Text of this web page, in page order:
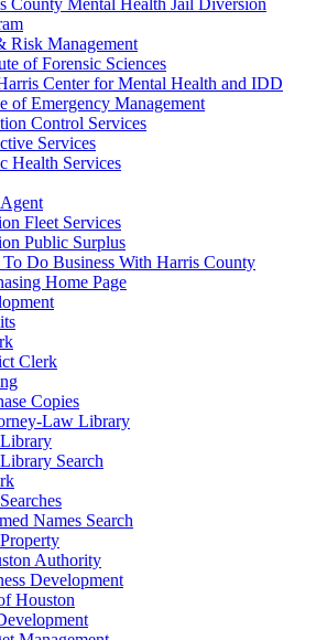
Risk Management
of Forensic Sciences
Center for Mental Health and IDD
of Emergency Management
Control Services
Services
Health Services
Fleet Services
Public Surplus
Do Business With Harris County
Home Page
Clerk
Copies
Law Library
Search
Names Search
Authority
Development
Houston